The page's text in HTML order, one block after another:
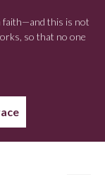
faith—and this is not
so that no one